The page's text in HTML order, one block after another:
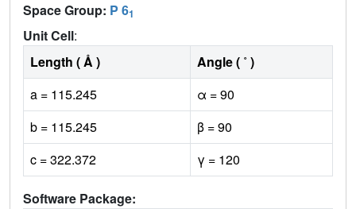
Space Group: P 61
Unit Cell:
Length ( Å )
Angle ( ˚ )
a = 115.245
α = 90
b = 115.245
β = 90
c = 322.372
γ = 120
Software Package: